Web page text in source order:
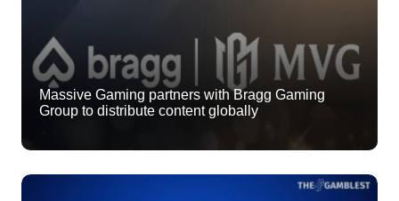
Massive Gaming partners with Bragg Gaming
Group to distribute content globally